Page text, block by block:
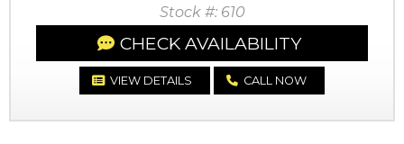
Stock #: 610
CHECK AVAILABILITY
VIEW DETAILS CALL NOW